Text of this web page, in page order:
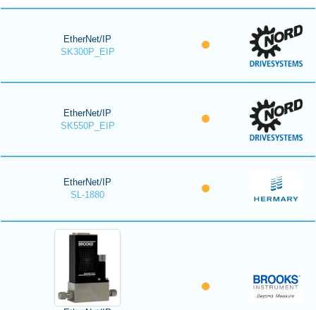
EtherNet/IP
SK300P_EIP
EtherNet/IP
SK550P_EIP
EtherNet/IP
SL-1880